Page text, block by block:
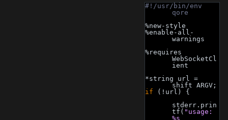
#!/usr/bin/env
qore
%new-style
%enable-all-
warnings
%requires
WebSocketCl
ient
*string url =
shift ARGV;
if (!url) {
stderr.prin
tf( "usage:
%s